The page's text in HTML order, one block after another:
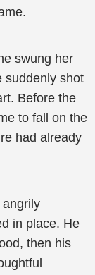
swung her
suddenly shot
Before the
to fall on the
had already
in place. He
then his